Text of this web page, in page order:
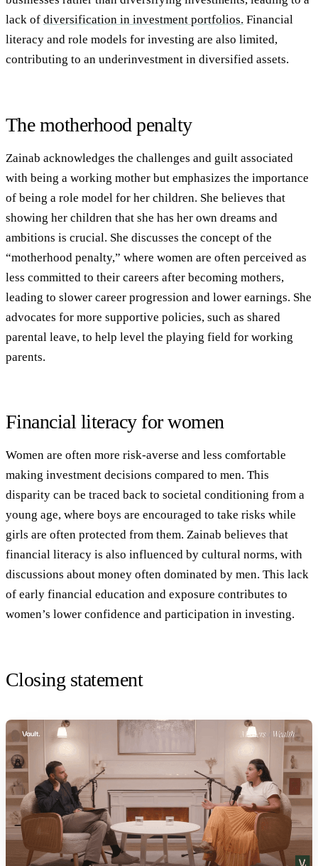
lack of diversification in investment portfolios. Financial
literacy and role models for investing are also limited,
contributing to an underinvestment in diversified assets.
The motherhood penalty
Zainab acknowledges the challenges and guilt associated
with being a working mother but emphasizes the importance
of being a role model for her children. She believes that
showing her children that she has her own dreams and
ambitions is crucial. She discusses the concept of the
“motherhood penalty,” where women are often perceived as
less committed to their careers after becoming mothers,
leading to slower career progression and lower earnings. She
advocates for more supportive policies, such as shared
parental leave, to help level the playing field for working
parents.
Financial literacy for women
Women are often more risk-averse and less comfortable
making investment decisions compared to men. This
disparity can be traced back to societal conditioning from a
young age, where boys are encouraged to take risks while
girls are often protected from them. Zainab believes that
financial literacy is also influenced by cultural norms, with
discussions about money often dominated by men. This lack
of early financial education and exposure contributes to
women’s lower confidence and participation in investing.
Closing statement